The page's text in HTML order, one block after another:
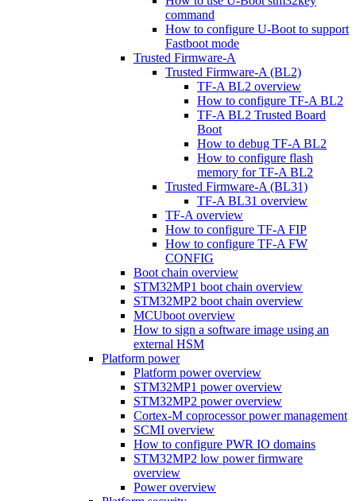
command
How to configure U-Boot to support
Fastboot mode
Trusted Firmware-A
Trusted Firmware-A (BL2)
TF-A BL2 overview
How to configure TF-A BL2
TF-A BL2 Trusted Board
Boot
How to debug TF-A BL2
How to configure flash
memory for TF-A BL2
Trusted Firmware-A (BL31)
TF-A BL31 overview
TF-A overview
How to configure TF-A FIP
How to configure TF-A FW
CONFIG
Boot chain overview
STM32MP1 boot chain overview
STM32MP2 boot chain overview
MCUboot overview
How to sign a software image using an
external HSM
Platform power
Platform power overview
STM32MP1 power overview
STM32MP2 power overview
Cortex-M coprocessor power management
SCMI overview
How to configure PWR IO domains
STM32MP2 low power firmware
overview
Power overview